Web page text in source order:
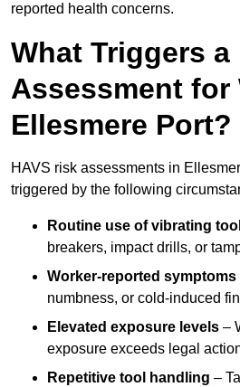
reported health concerns.
What Triggers a
Assessment for
Ellesmere Port?
HAVS risk assessments in
triggered by the following
Routine use of vibrating
breakers, impact drills, or
Worker-reported symptoms
numbness, or cold-induced
Elevated exposure levels –
exposure exceeds legal
Repetitive tool handling –